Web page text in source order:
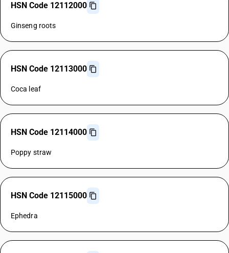
HSN Code 12112000
Ginseng roots
HSN Code 12113000
Coca leaf
HSN Code 12114000
Poppy straw
HSN Code 12115000
Ephedra